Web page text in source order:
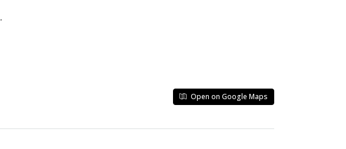
Open on Google Maps